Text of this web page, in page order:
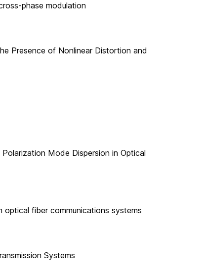
phase modulation
Presence of Nonlinear Distortion and
Mode Dispersion in Optical
fiber communications systems
Systems